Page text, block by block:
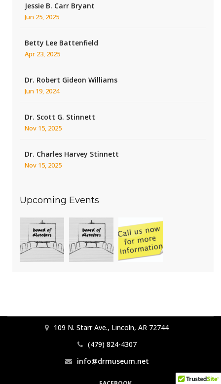
Jessie B. Carr Bryant
Jun 25, 2025
Betty Lee Battenfield
Apr 23, 2025
Dr. Robert Gideon Williams
Jun 19, 2024
Dr. Scott G. Stinnett
Nov 15, 2025
Dr. Charles Harvey Stinnett
Nov 15, 2025
Upcoming Events
109 N. Starr Ave., Lincoln, AR 72744
(479) 824-4307
info@drmuseum.net